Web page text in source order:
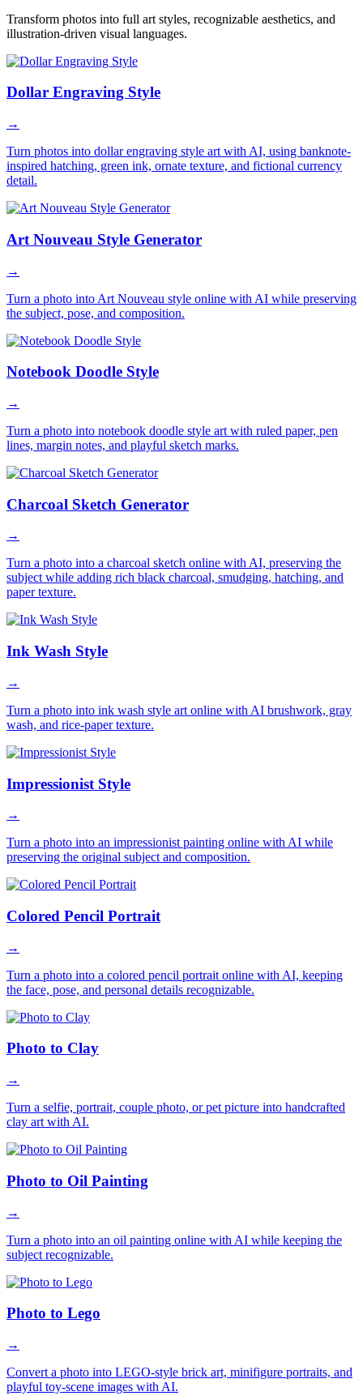
Transform photos into full art styles, recognizable aesthetics, and
illustration-driven visual languages.
Dollar Engraving Style
→
Turn photos into dollar engraving style art with AI, using banknote-
inspired hatching, green ink, ornate texture, and fictional currency
detail.
Art Nouveau Style Generator
→
Turn a photo into Art Nouveau style online with AI while preserving
the subject, pose, and composition.
Notebook Doodle Style
→
Turn a photo into notebook doodle style art with ruled paper, pen
lines, margin notes, and playful sketch marks.
Charcoal Sketch Generator
→
Turn a photo into a charcoal sketch online with AI, preserving the
subject while adding rich black charcoal, smudging, hatching, and
paper texture.
Ink Wash Style
→
Turn a photo into ink wash style art online with AI brushwork, gray
wash, and rice-paper texture.
Impressionist Style
→
Turn a photo into an impressionist painting online with AI while
preserving the original subject and composition.
Colored Pencil Portrait
→
Turn a photo into a colored pencil portrait online with AI, keeping
the face, pose, and personal details recognizable.
Photo to Clay
→
Turn a selfie, portrait, couple photo, or pet picture into handcrafted
clay art with AI.
Photo to Oil Painting
→
Turn a photo into an oil painting online with AI while keeping the
subject recognizable.
Photo to Lego
→
Convert a photo into LEGO-style brick art, minifigure portraits, and
playful toy-scene images with AI.